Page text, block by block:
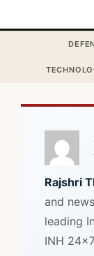
Rajshri
and
leading
INH